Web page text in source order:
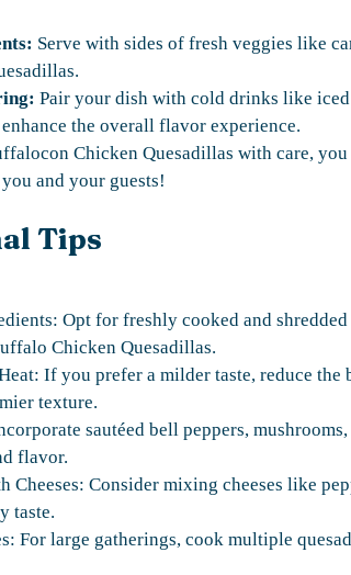
Serve with sides of fresh veggies like
Pair your dish with cold drinks like iced
enhance the overall flavor experience.
Chicken Quesadillas with care,
and your guests!
Tips
Opt for freshly cooked and
Chicken Quesadillas.
If you prefer a milder taste, reduce
texture.
sautéed bell peppers,
flavor.
Cheeses: Consider mixing cheeses like
taste.
For large gatherings, cook multiple